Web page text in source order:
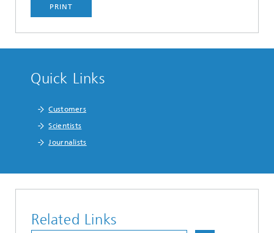
PRINT
Quick Links
Customers
Scientists
Journalists
Related Links